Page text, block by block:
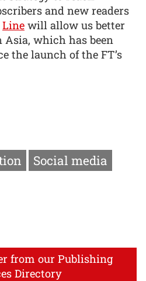
and new readers
Line will allow us better
Asia, which has been
the launch of the FT’s
Social media
from our Publishing
Directory